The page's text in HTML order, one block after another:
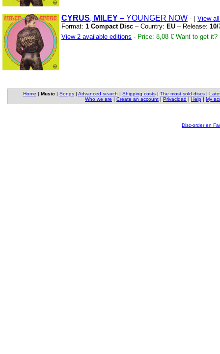
CYRUS, MILEY – YOUNGER NOW - [ View
Format: 1 Compact Disc – Country: EU – Release: 10/
View 2 available editions - Price: 8,08 € Want to get it?
Home | Music | Songs| Advanced search | Shipping costs| The most sold discs|
Who we are | Create an account | Privacidad | Help | My
Disc-order en